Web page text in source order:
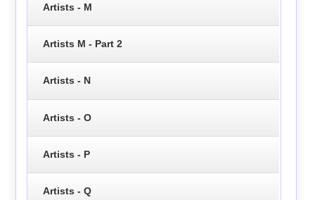
Artists - M
Artists M - Part 2
Artists - N
Artists - O
Artists - P
Artists - Q